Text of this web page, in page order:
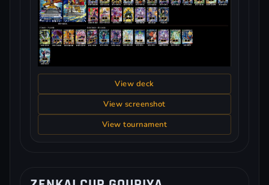
View deck
View screenshot
View tournament